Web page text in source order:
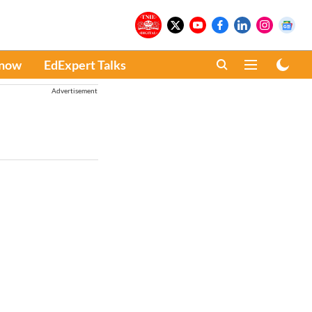
EdExpert Talks
Advertisement